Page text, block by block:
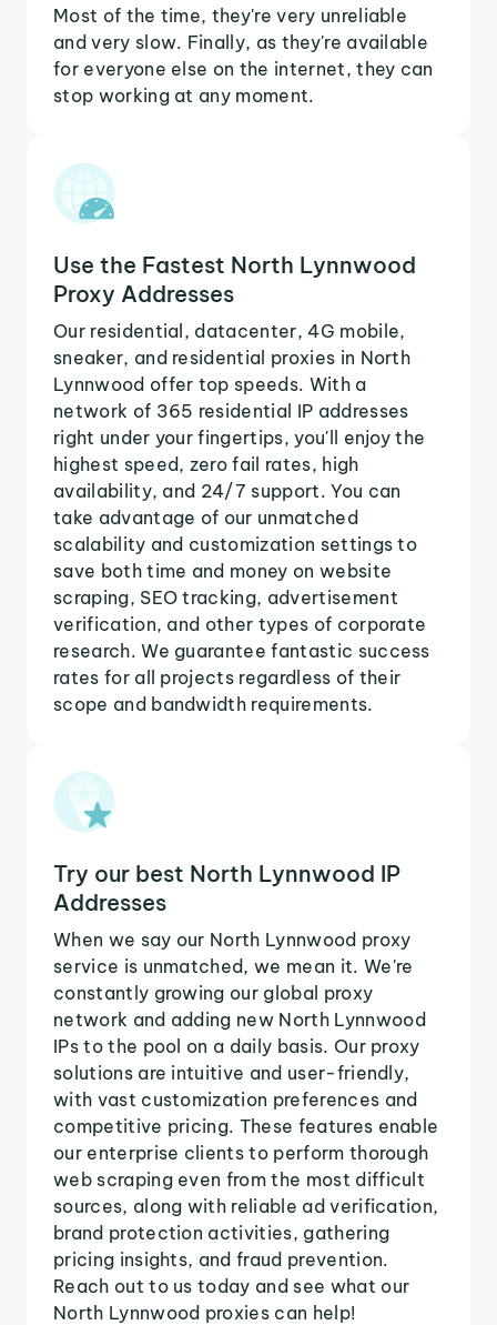
Most of the time, they're very unreliable
and very slow. Finally, as they're available
for everyone else on the internet, they can
stop working at any moment.
Use the Fastest North Lynnwood
Proxy Addresses
Our residential, datacenter, 4G mobile,
sneaker, and residential proxies in North
Lynnwood offer top speeds. With a
network of 365 residential IP addresses
right under your fingertips, you'll enjoy the
highest speed, zero fail rates, high
availability, and 24/7 support. You can
take advantage of our unmatched
scalability and customization settings to
save both time and money on website
scraping, SEO tracking, advertisement
verification, and other types of corporate
research. We guarantee fantastic success
rates for all projects regardless of their
scope and bandwidth requirements.
Try our best North Lynnwood IP
Addresses
When we say our North Lynnwood proxy
service is unmatched, we mean it. We're
constantly growing our global proxy
network and adding new North Lynnwood
IPs to the pool on a daily basis. Our proxy
solutions are intuitive and user-friendly,
with vast customization preferences and
competitive pricing. These features enable
our enterprise clients to perform thorough
web scraping even from the most difficult
sources, along with reliable ad verification,
brand protection activities, gathering
pricing insights, and fraud prevention.
Reach out to us today and see what our
North Lynnwood proxies can help!